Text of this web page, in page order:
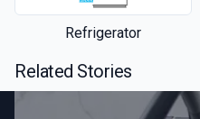
Refrigerator
Related Stories